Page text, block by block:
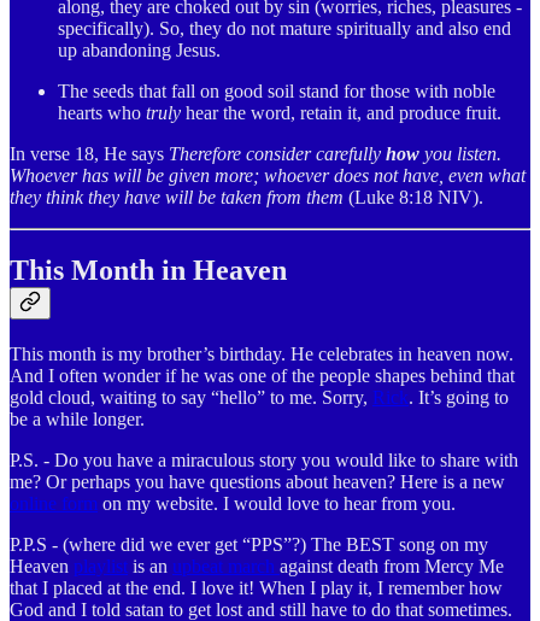
along, they are choked out by sin (worries, riches, pleasures -
specifically). So, they do not mature spiritually and also end
up abandoning Jesus.
The seeds that fall on good soil stand for those with noble
hearts who truly hear the word, retain it, and produce fruit.
In verse 18, He says Therefore consider carefully how you listen.
Whoever has will be given more; whoever does not have, even what
they think they have will be taken from them (Luke 8:18 NIV).
This Month in Heaven
This month is my brother’s birthday. He celebrates in heaven now.
And I often wonder if he was one of the people shapes behind that
gold cloud, waiting to say “hello” to me. Sorry, Rick. It’s going to
be a while longer.
P.S. - Do you have a miraculous story you would like to share with
me? Or perhaps you have questions about heaven? Here is a new
online form on my website. I would love to hear from you.
P.P.S - (where did we ever get “PPS”?) The BEST song on my
Heaven playlist is an upbeat march against death from Mercy Me
that I placed at the end. I love it! When I play it, I remember how
God and I told satan to get lost and still have to do that sometimes.